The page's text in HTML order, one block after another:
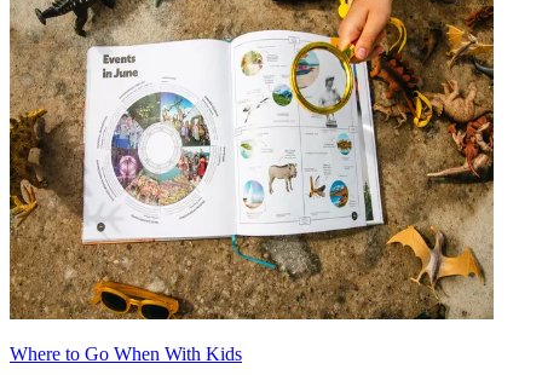
Where to Go When With Kids